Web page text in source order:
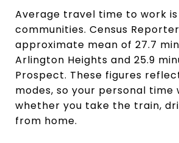
Average travel time to work
communities. Census
approximate mean of 27.7
Arlington Heights and 25.9
Prospect. These figures
modes, so your personal time
whether you take the train,
from home.